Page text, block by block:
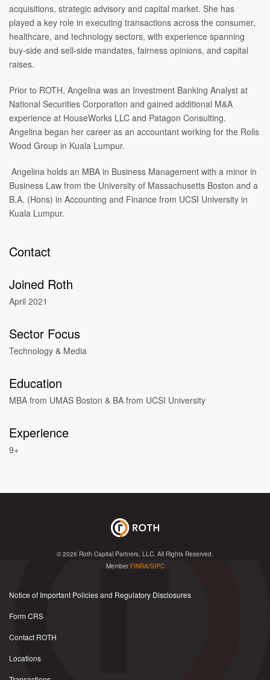
acquisitions, strategic advisory and capital market. She has
played a key role in executing transactions across the consumer,
healthcare, and technology sectors, with experience spanning
buy-side and sell-side mandates, fairness opinions, and capital
raises.
Prior to ROTH, Angelina was an Investment Banking Analyst at
National Securities Corporation and gained additional M&A
experience at HouseWorks LLC and Patagon Consulting.
Angelina began her career as an accountant working for the Rolls
Wood Group in Kuala Lumpur.
Angelina holds an MBA in Business Management with a minor in
Business Law from the University of Massachusetts Boston and a
B.A. (Hons) in Accounting and Finance from UCSI University in
Kuala Lumpur.
Contact
Joined Roth
April 2021
Sector Focus
Technology & Media
Education
MBA from UMAS Boston & BA from UCSI University
Experience
9+
© 2026 Roth Capital Partners, LLC . All Rights Reserved.
Member FINRA/SIPC
Notice of Important Policies and Regulatory Disclosures
Form CRS
Contact ROTH
Locations